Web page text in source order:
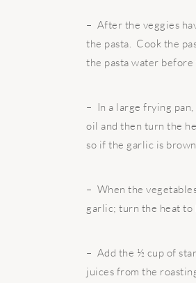
– After the veggies
the pasta. Cook the
the pasta water before
– In a large frying
oil and then turn the
so if the garlic is
– When the
garlic; turn the heat to
– Add the ½ cup of
juices from the